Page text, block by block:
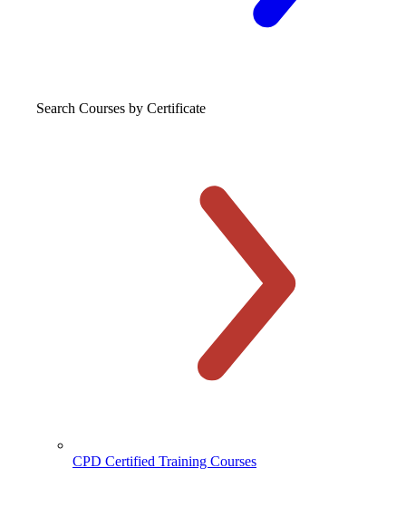
Search Courses by Certificate
CPD Certified Training Courses